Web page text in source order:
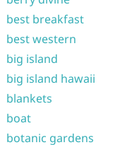
best breakfast
best western
big island
big island hawaii
blankets
boat
botanic gardens